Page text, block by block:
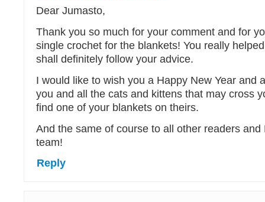
Dear Jumasto,
Thank you so much for your comment and for
single crochet for the blankets! You really
shall definitely follow your advice.
I would like to wish you a Happy New Year and
you and all the cats and kittens that may cross
find one of your blankets on theirs.
And the same of course to all other readers and
team!
Reply